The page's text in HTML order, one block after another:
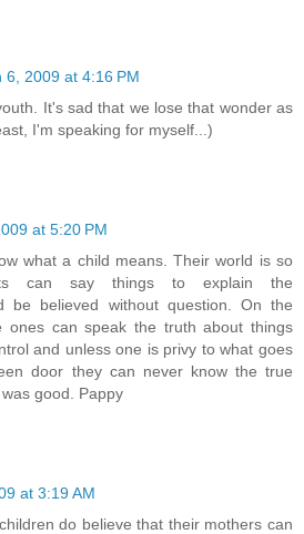
6, 2009 at 4:16 PM
It's sad that we lose that wonder as
I'm speaking for myself...)
at 5:20 PM
what a child means. Their world is so
can say things to explain the
be believed without question. On the
ones can speak the truth about things
and unless one is privy to what goes
door they can never know the true
good. Pappy
at 3:19 AM
do believe that their mothers can